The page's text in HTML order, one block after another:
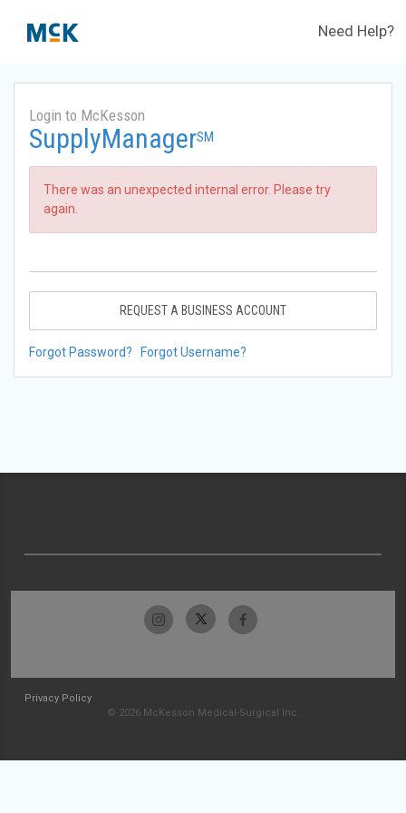
Need Help?
Login to McKesson
SupplyManagerSM
There was an unexpected internal error. Please try
again.
REQUEST A BUSINESS ACCOUNT
Forgot Password? Forgot Username?
Privacy Policy
© 2026 McKesson Medical-Surgical Inc.